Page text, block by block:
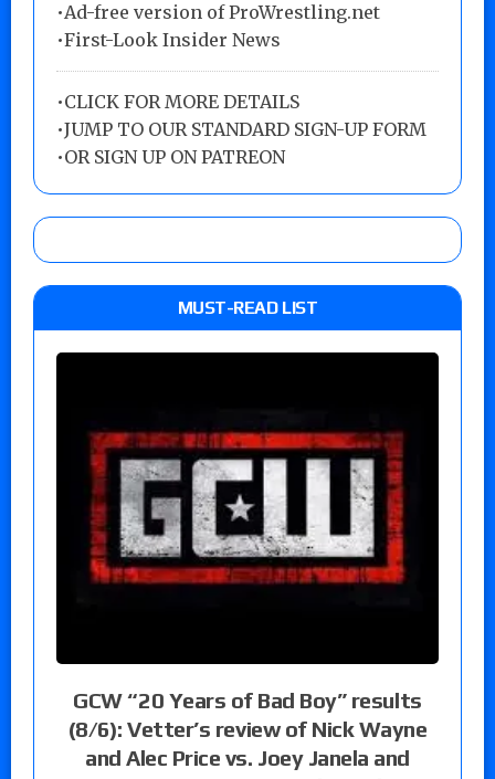
•Ad-free version of ProWrestling.net
•First-Look Insider News
•CLICK FOR MORE DETAILS
•JUMP TO OUR STANDARD SIGN-UP FORM
•OR SIGN UP ON PATREON
MUST-READ LIST
GCW “20 Years of Bad Boy” results
(8/6): Vetter’s review of Nick Wayne
and Alec Price vs. Joey Janela and